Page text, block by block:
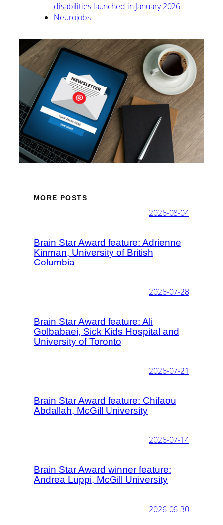
disabilities launched in January 2026
Neurojobs
MORE POSTS
2026-08-04
Brain Star Award feature: Adrienne
Kinman, University of British
Columbia
2026-07-28
Brain Star Award feature: Ali
Golbabaei, Sick Kids Hospital and
University of Toronto
2026-07-21
Brain Star Award feature: Chifaou
Abdallah, McGill University
2026-07-14
Brain Star Award winner feature:
Andrea Luppi, McGill University
2026-06-30